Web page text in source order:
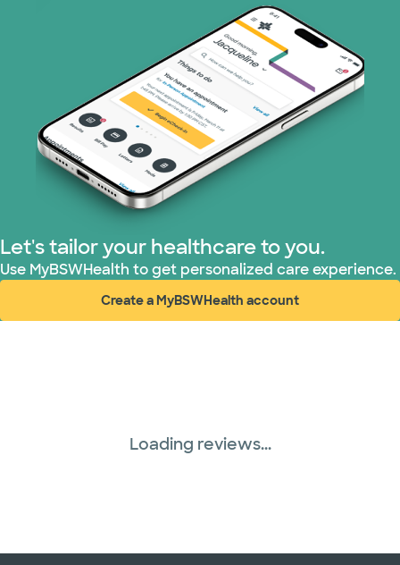
Nebraska Furniture Mart (3 plans)
PHCS Network (1 plans)
Prism Electric (1 plans)
Superior Health Plan (17 plans)
TriWest HealthCare (1 plans)
United HealthCare (28 plans)
WellMed (15 plans)
Let's tailor your healthcare to you.
Use MyBSWHealth to get personalized care experience.
Create a MyBSWHealth account
(opens in new window)
Loading reviews...